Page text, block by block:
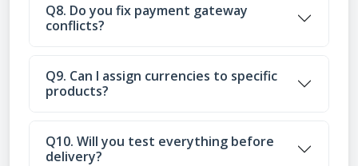
Q8. Do you fix payment gateway
conflicts?
Q9. Can I assign currencies to specific
products?
Q10. Will you test everything before
delivery?